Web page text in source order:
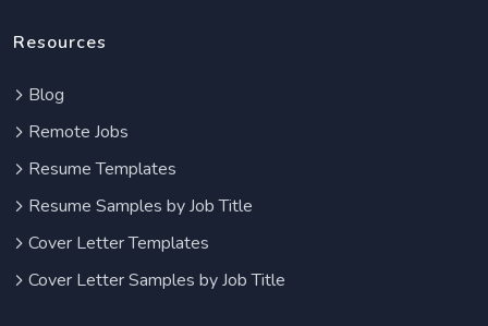
Resources
Blog
Remote Jobs
Resume Templates
Resume Samples by Job Title
Cover Letter Templates
Cover Letter Samples by Job Title